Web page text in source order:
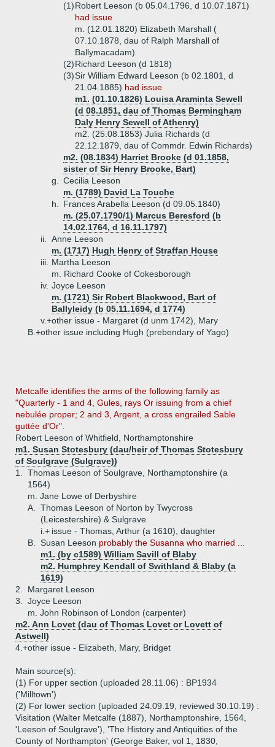
(1)Robert Leeson (b 05.04.1796, d 10.07.1871)
had issue
m. (12.01.1820) Elizabeth Marshall (
07.10.1878, dau of Ralph Marshall of
Ballymacadam)
(2)Richard Leeson (d 1818)
(3)Sir William Edward Leeson (b 02.1801, d
21.04.1885) had issue
m1. (01.10.1826) Louisa Araminta Sewell
(d 08.1851, dau of Thomas Bermingham
Daly Henry Sewell of Athenry)
m2. (25.08.1853) Julia Richards (d
22.12.1879, dau of Commdr. Edwin Richards)
m2. (08.1834) Harriet Brooke (d 01.1858,
sister of Sir Henry Brooke, Bart)
g.
Cecilia Leeson
m. (1789) David La Touche
h.
Frances Arabella Leeson (d 09.05.1840)
m. (25.07.1790/1) Marcus Beresford (b
14.02.1764, d 16.11.1797)
ii.
Anne Leeson
m. (1717) Hugh Henry of Straffan House
iii.
Martha Leeson
m. Richard Cooke of Cokesborough
iv. Joyce Leeson
m. (1721) Sir Robert Blackwood, Bart of
Ballyleidy (b 05.11.1694, d 1774)
v.+other issue - Margaret (d unm 1742), Mary
B.+other issue including Hugh (prebendary of Yago)
Metcalfe identifies the arms of the following family as
"Quarterly - 1 and 4, Gules, rays Or issuing from a chief
nebulée proper; 2 and 3, Argent, a cross engrailed Sable
guttée d'Or".
Robert Leeson of Whitfield, Northamptonshire
m1. Susan Stotesbury (dau/heir of Thomas Stotesbury
of Soulgrave (Sulgrave))
1.
Thomas Leeson of Soulgrave, Northamptonshire (a
1564)
m. Jane Lowe of Derbyshire
A.
Thomas Leeson of Norton by Twycross
(Leicestershire) & Sulgrave
i.+ issue - Thomas, Arthur (a 1610), daughter
B.
Susan Leeson probably the Susanna who married ...
m1. (by c1589) William Savill of Blaby
m2. Humphrey Kendall of Swithland & Blaby (a
1619)
2.
Margaret Leeson
3.
Joyce Leeson
m. John Robinson of London (carpenter)
m2. Ann Lovet (dau of Thomas Lovet or Lovett of
Astwell)
4.+other issue - Elizabeth, Mary, Bridget
Main source(s):
(1) For upper section (uploaded 28.11.06) : BP1934
('Milltown')
(2) For lower section (uploaded 24.09.19, reviewed 30.10.19) :
Visitation (Walter Metcalfe (1887), Northamptonshire, 1564,
'Leeson of Soulgrave'), 'The History and Antiquities of the
County of Northampton' (George Baker, vol 1, 1830,